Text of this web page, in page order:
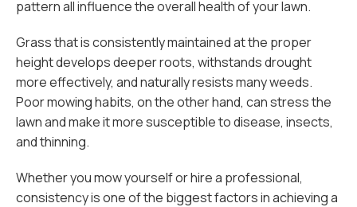
pattern all influence the overall health of your lawn.
Grass that is consistently maintained at the proper
height develops deeper roots, withstands drought
more effectively, and naturally resists many weeds.
Poor mowing habits, on the other hand, can stress the
lawn and make it more susceptible to disease, insects,
and thinning.
Whether you mow yourself or hire a professional,
consistency is one of the biggest factors in achieving a